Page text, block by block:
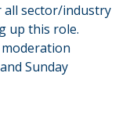
all sector/industry
up this role.
Sunday